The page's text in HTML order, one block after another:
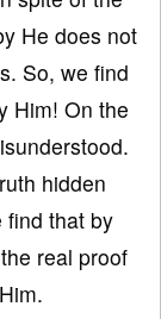
He does not
So, we find
Him! On the
hidden
find that by
real proof